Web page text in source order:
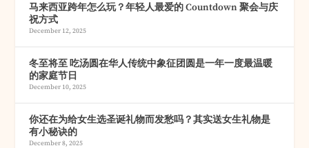
马来西亚跨年怎么玩？年轻人最爱的 Countdown 聚会与庆
祝方式
December 12, 2025
冬至将至 吃汤圆在华人传统中象征团圆是一年一度最温暖
的家庭节日
December 10, 2025
你还在为给女生选圣诞礼物而发愁吗？其实送女生礼物是
有小秘诀的
December 8, 2025